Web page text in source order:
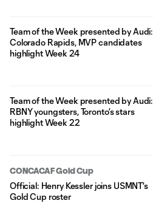
Team of the Week presented by Audi:
Colorado Rapids, MVP candidates
highlight Week 24
Team of the Week presented by Audi:
RBNY youngsters, Toronto’s stars
highlight Week 22
CONCACAF Gold Cup
Official: Henry Kessler joins USMNT's
Gold Cup roster